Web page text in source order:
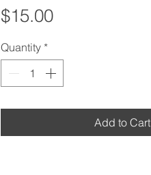
$15.00Price
Quantity *
Add to Cart